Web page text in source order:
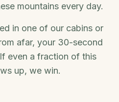
mountains every day.
in one of our cabins or
afar, your 30-second
even a fraction of this
up, we win.